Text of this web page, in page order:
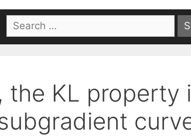
Search
for:
the KL property